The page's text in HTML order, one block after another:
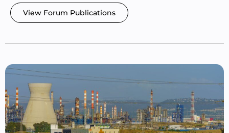
View Forum Publications